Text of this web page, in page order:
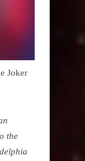
Joker
the